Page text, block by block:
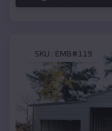
SKU : EMB#119